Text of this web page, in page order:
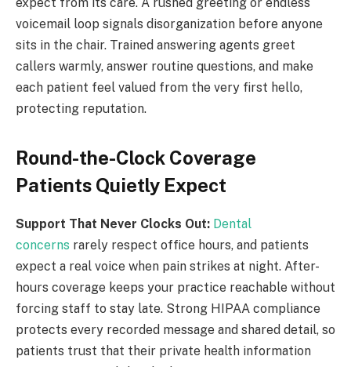
voicemail loop signals disorganization before anyone
sits in the chair. Trained answering agents greet
callers warmly, answer routine questions, and make
each patient feel valued from the very first hello,
protecting reputation.
Round-the-Clock Coverage
Patients Quietly Expect
Support That Never Clocks Out: Dental
concerns rarely respect office hours, and patients
expect a real voice when pain strikes at night. After-
hours coverage keeps your practice reachable without
forcing staff to stay late. Strong HIPAA compliance
protects every recorded message and shared detail, so
patients trust that their private health information